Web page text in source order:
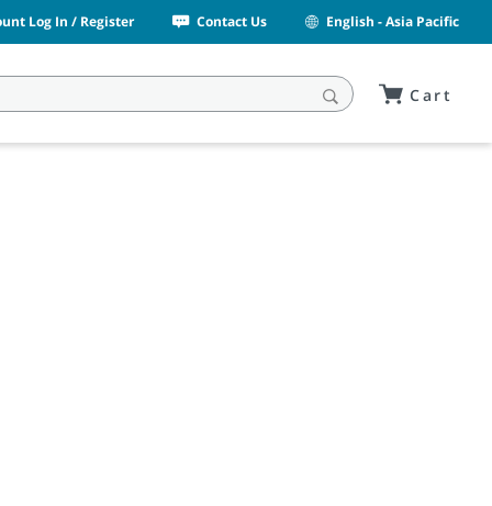
Log In / Register Contact Us English - Asia Pacific
Cart